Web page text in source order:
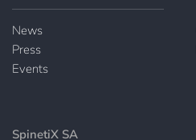
News
Press
Events
SpinetiX SA